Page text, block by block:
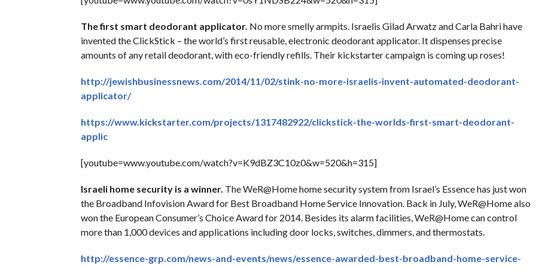
The first smart deodorant applicator. No more smelly armpits. Israelis Gilad Arwatz and Carla Bahri have
invented the ClickStick – the world’s first reusable, electronic deodorant applicator. It dispenses precise
amounts of any retail deodorant, with eco-friendly refills. Their kickstarter campaign is coming up roses!
http://jewishbusinessnews.com/2014/11/02/stink-no-more-israelis-invent-automated-deodorant-
applicator/
https://www.kickstarter.com/projects/1317482922/clickstick-the-worlds-first-smart-deodorant-
applic
[youtube=www.youtube.com/watch?v=K9dBZ3C10z0&w=520&h=315]
Israeli home security is a winner. The WeR@Home home security system from Israel’s Essence has just won
the Broadband Infovision Award for Best Broadband Home Service Innovation. Back in July, WeR@Home also
won the European Consumer’s Choice Award for 2014. Besides its alarm facilities, WeR@Home can control
more than 1,000 devices and applications including door locks, switches, dimmers, and thermostats.
http://essence-grp.com/news-and-events/news/essence-awarded-best-broadband-home-service-